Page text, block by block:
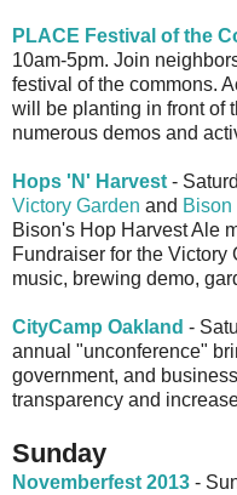
PLACE Festival of the
10am-5pm. Join
festival of the commons.
will be planting in front of
numerous demos and
Hops 'N' Harvest -
Victory Garden and Bison
Bison's Hop Harvest Ale
Fundraiser for the
music, brewing demo,
CityCamp Oakland -
annual "unconference"
government, and
transparency and
Sunday
Novemberfest 2013 -